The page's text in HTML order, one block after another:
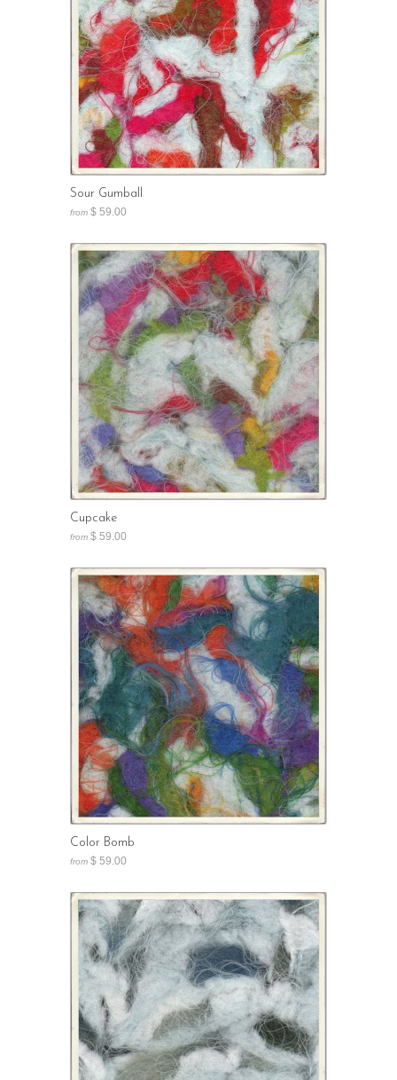
Sour Gumball
from $ 59.00
Cupcake
from $ 59.00
Color Bomb
from $ 59.00